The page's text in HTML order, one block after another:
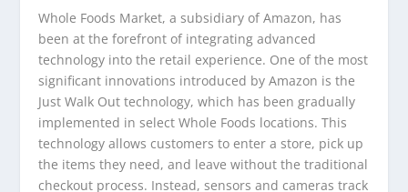
Whole Foods Market, a subsidiary of Amazon, has
been at the forefront of integrating advanced
technology into the retail experience. One of the most
significant innovations introduced by Amazon is the
Just Walk Out technology, which has been gradually
implemented in select Whole Foods locations. This
technology allows customers to enter a store, pick up
the items they need, and leave without the traditional
checkout process. Instead, sensors and cameras track